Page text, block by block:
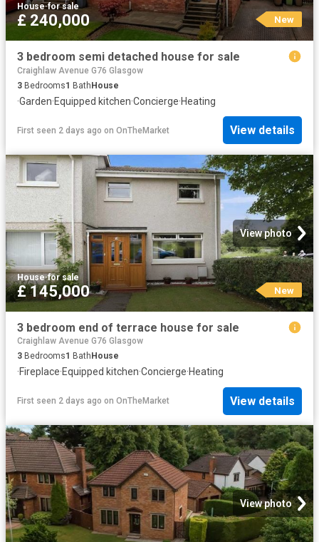
House·for sale
£ 240,000 New
3 bedroom semi detached house for sale
Craighlaw Avenue G76 Glasgow
3 Bedrooms1 BathHouse
·Garden·Equipped kitchen·Concierge·Heating
First seen 2 days ago on OnTheMarket View details
View photo
House·for sale
£ 145,000 New
3 bedroom end of terrace house for sale
Craighlaw Avenue G76 Glasgow
3 Bedrooms1 Bath House
·Fireplace·Equipped kitchen·Concierge·Heating
First seen 2 days ago on OnTheMarket View details
View photo